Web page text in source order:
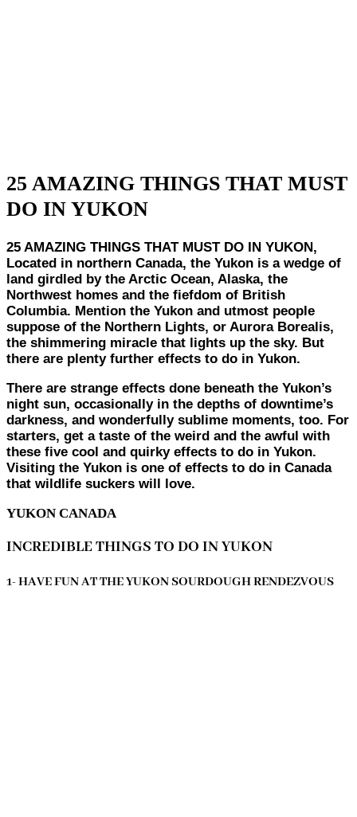
25 AMAZING THINGS THAT MUST
DO IN YUKON
25 AMAZING THINGS THAT MUST DO IN YUKON,
Located in northern Canada, the Yukon is a wedge of
land girdled by the Arctic Ocean, Alaska, the
Northwest homes and the fiefdom of British
Columbia. Mention the Yukon and utmost people
suppose of the Northern Lights, or Aurora Borealis,
the shimmering miracle that lights up the sky. But
there are plenty further effects to do in Yukon.
There are strange effects done beneath the Yukon’s
night sun, occasionally in the depths of downtime’s
darkness, and wonderfully sublime moments, too. For
starters, get a taste of the weird and the awful with
these five cool and quirky effects to do in Yukon.
Visiting the Yukon is one of effects to do in Canada
that wildlife suckers will love.
YUKON CANADA
INCREDIBLE THINGS TO DO IN YUKON
1- HAVE FUN AT THE YUKON SOURDOUGH RENDEZVOUS